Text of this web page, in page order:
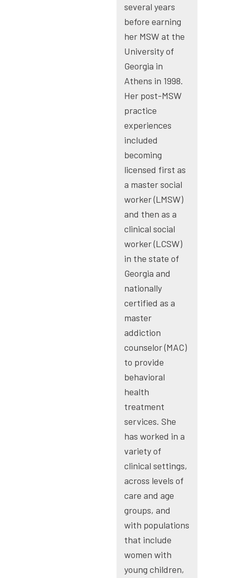
several years
before earning
her MSW at the
University of
Georgia in
Athens in 1998.
Her post-MSW
practice
experiences
included
becoming
licensed first as
a master social
worker (LMSW)
and then as a
clinical social
worker (LCSW)
in the state of
Georgia and
nationally
certified as a
master
addiction
counselor (MAC)
to provide
behavioral
health
treatment
services. She
has worked in a
variety of
clinical settings,
across levels of
care and age
groups, and
with populations
that include
women with
young children,